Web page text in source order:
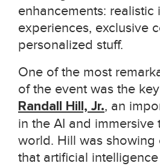
enhancements: realistic
experiences, exclusive
personalized stuff.
One of the most
of the event was the
Randall Hill, Jr., an
in the AI and immersive
world. Hill was showing
that artificial